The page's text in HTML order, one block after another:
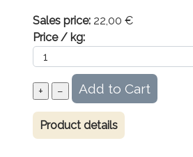
Sales price: 22,00 €
Price / kg:
Product details